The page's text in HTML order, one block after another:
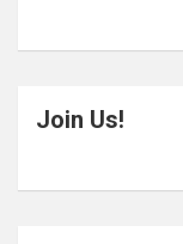
Join Us!